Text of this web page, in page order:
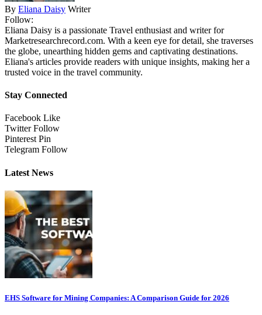
By Eliana Daisy Writer
Follow:
Eliana Daisy is a passionate Travel enthusiast and writer for
Marketresearchrecord.com. With a keen eye for detail, she traverses
the globe, unearthing hidden gems and captivating destinations.
Eliana's articles provide readers with unique insights, making her a
trusted voice in the travel community.
Stay Connected
Facebook Like
Twitter Follow
Pinterest Pin
Telegram Follow
Latest News
EHS Software for Mining Companies: A Comparison Guide for 2026